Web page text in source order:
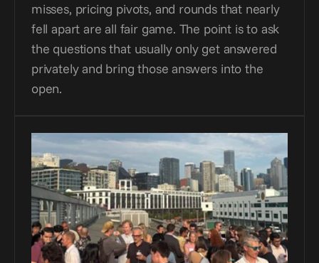
misses, pricing pivots, and rounds that nearly
fell apart are all fair game. The point is to ask
the questions that usually only get answered
privately and bring those answers into the
open.